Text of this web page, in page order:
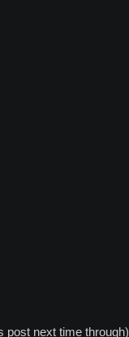
post next time through)